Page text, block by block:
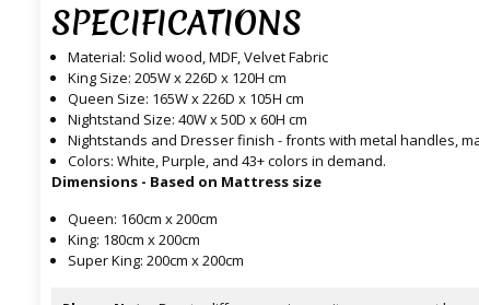
SPECIFICATIONS
Material: Solid wood, MDF, Velvet Fabric
King Size: 205W x 226D x 120H cm
Queen Size: 165W x 226D x 105H cm
Nightstand Size: 40W x 50D x 60H cm
Nightstands and Dresser finish - fronts with metal handles,
Colors: White, Purple, and 43+ colors in demand.
Dimensions - Based on Mattress size
Queen: 160cm x 200cm
King: 180cm x 200cm
Super King: 200cm x 200cm